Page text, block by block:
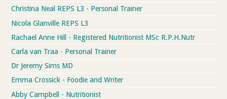
Christina Neal REPS L3 - Personal Trainer
Nicola Glanville REPS L3
Rachael Anne Hill - Registered Nutritionist MSc R.P.H.Nutr
Carla van Traa - Personal Trainer
Dr Jeremy Sims MD
Emma Crossick - Foodie and Writer
Abby Campbell - Nutritionist